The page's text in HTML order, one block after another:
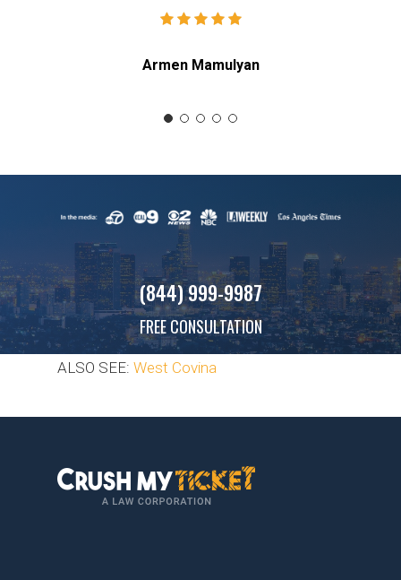
Armen Mamulyan
(844) 999-9987
FREE CONSULTATION
ALSO SEE: West Covina